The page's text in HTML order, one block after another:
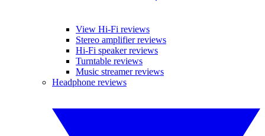
View Hi-Fi reviews
Stereo amplifier reviews
Hi-Fi speaker reviews
Turntable reviews
Music streamer reviews
Headphone reviews